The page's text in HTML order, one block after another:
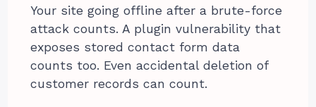
Your site going offline after a brute-force
attack counts. A plugin vulnerability that
exposes stored contact form data
counts too. Even accidental deletion of
customer records can count.